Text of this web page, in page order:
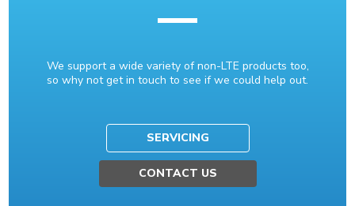
We support a wide variety of non-LTE products too,
so why not get in touch to see if we could help out.
SERVICING
CONTACT US